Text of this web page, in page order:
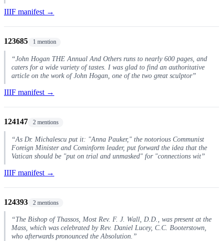
IIIF manifest →
123685 1 mention
“John Hogan THE Annual And Others runs to nearly 600 pages, and
caters for a wide variety of tastes. I was glad to find an authoritative
article on the work of John Hogan, one of the two great sculptor”
IIIF manifest →
124147 2 mentions
“As Dr. Michalescu put it: "Anna Pauker," the notorious Communist
Foreign Minister and Cominform leader, put forward the idea that the
Vatican should be "put on trial and unmasked" for "connections wit”
IIIF manifest →
124393 2 mentions
“The Bishop of Thassos, Most Rev. F. J. Wall, D.D., was present at the
Mass, which was celebrated by Rev. Daniel Lucey, C.C. Booterstown,
who afterwards pronounced the Absolution.”